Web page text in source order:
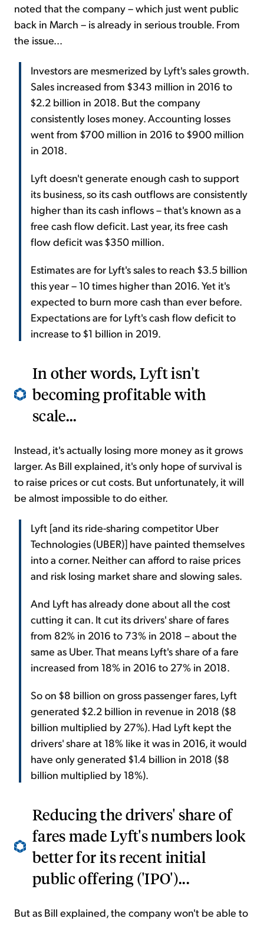
noted that the company – which just went public
back in March – is already in serious trouble. From
the issue...
Investors are mesmerized by Lyft's sales growth.
Sales increased from $343 million in 2016 to
$2.2 billion in 2018. But the company
consistently loses money. Accounting losses
went from $700 million in 2016 to $900 million
in 2018.
Lyft doesn't generate enough cash to support
its business, so its cash outflows are consistently
higher than its cash inflows – that's known as a
free cash flow deficit. Last year, its free cash
flow deficit was $350 million.
Estimates are for Lyft's sales to reach $3.5 billion
this year – 10 times higher than 2016. Yet it's
expected to burn more cash than ever before.
Expectations are for Lyft's cash flow deficit to
increase to $1 billion in 2019.
In other words, Lyft isn't
becoming profitable with
scale...
Instead, it's actually losing more money as it grows
larger. As Bill explained, it's only hope of survival is
to raise prices or cut costs. But unfortunately, it will
be almost impossible to do either.
Lyft [and its ride-sharing competitor Uber
Technologies (UBER)] have painted themselves
into a corner. Neither can afford to raise prices
and risk losing market share and slowing sales.
And Lyft has already done about all the cost
cutting it can. It cut its drivers' share of fares
from 82% in 2016 to 73% in 2018 – about the
same as Uber. That means Lyft's share of a fare
increased from 18% in 2016 to 27% in 2018.
So on $8 billion on gross passenger fares, Lyft
generated $2.2 billion in revenue in 2018 ($8
billion multiplied by 27%). Had Lyft kept the
drivers' share at 18% like it was in 2016, it would
have only generated $1.4 billion in 2018 ($8
billion multiplied by 18%).
Reducing the drivers' share of
fares made Lyft's numbers look
better for its recent initial
public offering ('IPO')...
But as Bill explained, the company won't be able to